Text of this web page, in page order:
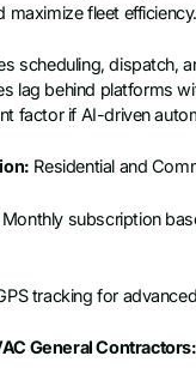
maximize fleet efficiency.
scheduling, dispatch,
lag behind platforms
factor if AI-driven
Residential and
Monthly subscription
tracking for
General Contractors: